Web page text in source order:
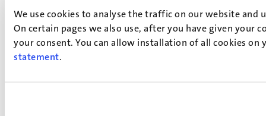
We use cookies to analyse the traffic on our website
On certain pages we also use, after you have given your
your consent. You can allow installation of all cookies
statement.